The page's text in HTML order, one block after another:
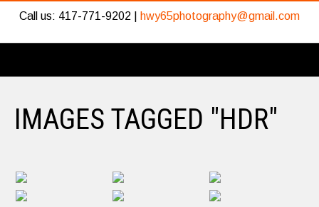
Call us: 417-771-9202 | hwy65photography@gmail.com
IMAGES TAGGED "HDR"